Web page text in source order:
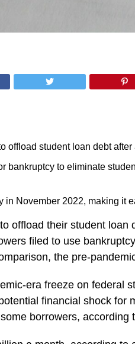
offload student loan debt
bankruptcy to eliminate
November 2022, making it
offload their student
filed to use
the pre-
era freeze on
financial shock
borrowers,